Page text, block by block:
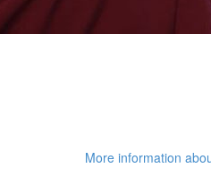
More information